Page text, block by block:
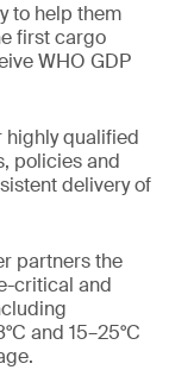
to help them
first cargo
WHO GDP
highly qualified
policies and
delivery of
partners the
critical and
and 15–25°C